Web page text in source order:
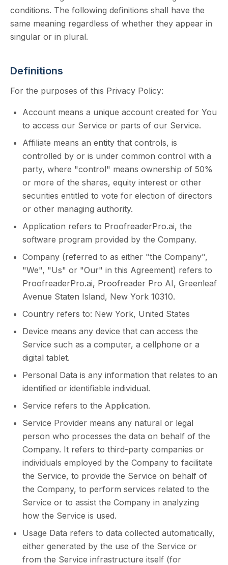
conditions. The following definitions shall have the
same meaning regardless of whether they appear in
singular or in plural.
Definitions
For the purposes of this Privacy Policy:
Account means a unique account created for You
to access our Service or parts of our Service.
Affiliate means an entity that controls, is
controlled by or is under common control with a
party, where "control" means ownership of 50%
or more of the shares, equity interest or other
securities entitled to vote for election of directors
or other managing authority.
Application refers to ProofreaderPro.ai, the
software program provided by the Company.
Company (referred to as either "the Company",
"We", "Us" or "Our" in this Agreement) refers to
ProofreaderPro.ai, Proofreader Pro AI, Greenleaf
Avenue Staten Island, New York 10310.
Country refers to: New York, United States
Device means any device that can access the
Service such as a computer, a cellphone or a
digital tablet.
Personal Data is any information that relates to an
identified or identifiable individual.
Service refers to the Application.
Service Provider means any natural or legal
person who processes the data on behalf of the
Company. It refers to third-party companies or
individuals employed by the Company to facilitate
the Service, to provide the Service on behalf of
the Company, to perform services related to the
Service or to assist the Company in analyzing
how the Service is used.
Usage Data refers to data collected automatically,
either generated by the use of the Service or
from the Service infrastructure itself (for